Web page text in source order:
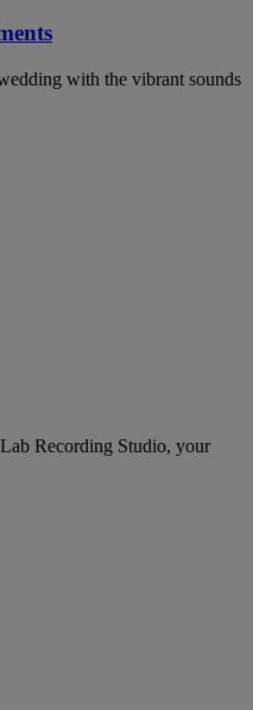
with the vibrant sounds
Recording Studio, your